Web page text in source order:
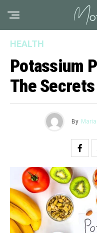
HEALTH
Potassium
The
By